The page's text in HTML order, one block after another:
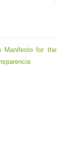
Manifesto for